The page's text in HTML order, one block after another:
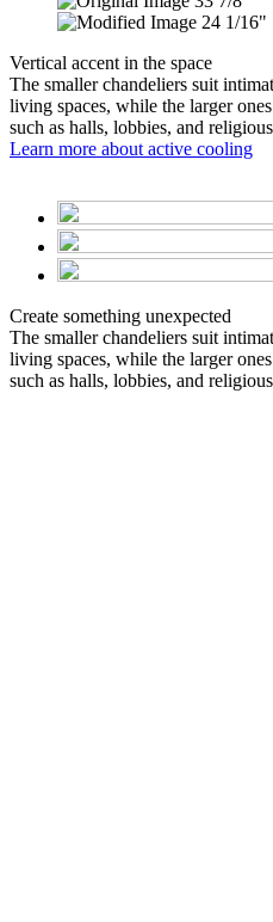
24 1/16"
Vertical accent in the space
The smaller chandeliers suit
living spaces, while the larger
such as halls, lobbies, and
Learn more about active cooling
Create something unexpected
The smaller chandeliers suit
living spaces, while the larger
such as halls, lobbies, and